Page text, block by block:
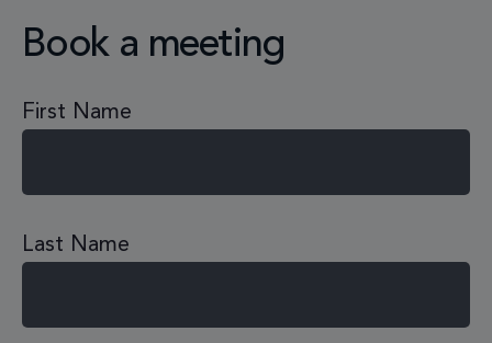
Book a meeting
First Name
Last Name